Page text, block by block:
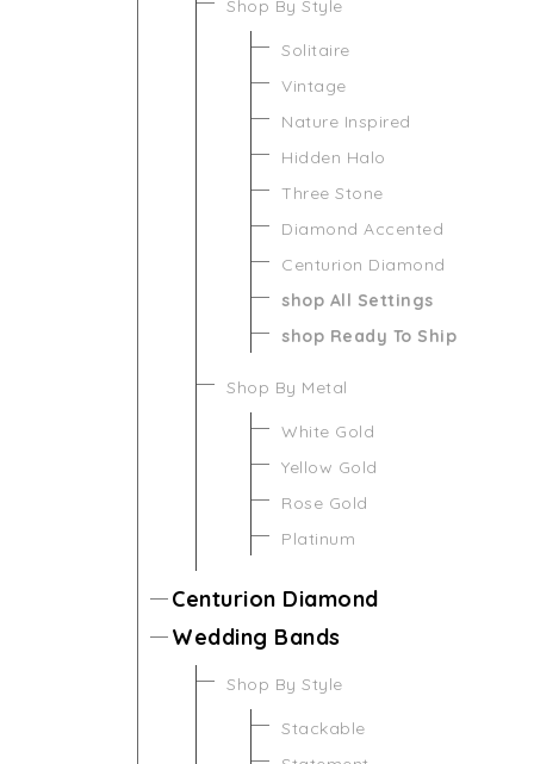
Shop By Style
Solitaire
Vintage
Nature Inspired
Hidden Halo
Three Stone
Diamond Accented
Centurion Diamond
shop All Settings
shop Ready To Ship
Shop By Metal
White Gold
Yellow Gold
Rose Gold
Platinum
Centurion Diamond
Wedding Bands
Shop By Style
Stackable